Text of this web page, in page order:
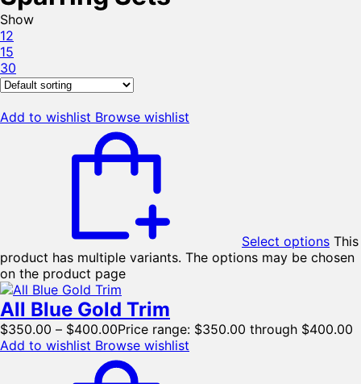
Show
12
15
30
Add to wishlist Browse wishlist
Select options This
product has multiple variants. The options may be chosen
on the product page
All Blue Gold Trim
$350.00 – $400.00Price range: $350.00 through $400.00
Add to wishlist Browse wishlist